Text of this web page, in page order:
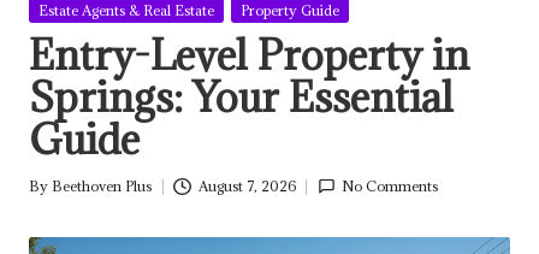
Posted
Estate Agents & Real Estate Property Guide
Entry-Level Property in
Springs: Your Essential
Guide
Posted
By Beethoven Plus August 7, 2026 No Comments